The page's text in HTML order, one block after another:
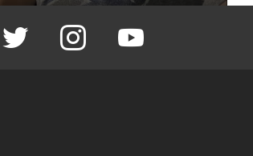
twitter instagram youtube